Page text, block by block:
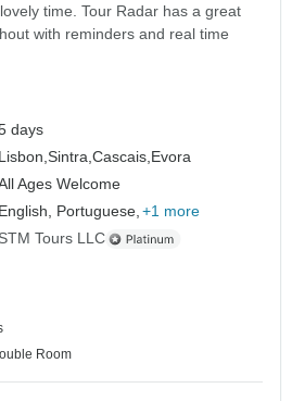
time. Tour Radar has a great
with reminders and real time
days
Lisbon,Sintra,Cascais,Evora
Ages Welcome
English, Portuguese, +1 more
STM Tours LLC
Room